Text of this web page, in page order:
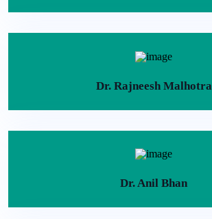
Dr. Rajneesh Malhotra
Dr. Anil Bhan